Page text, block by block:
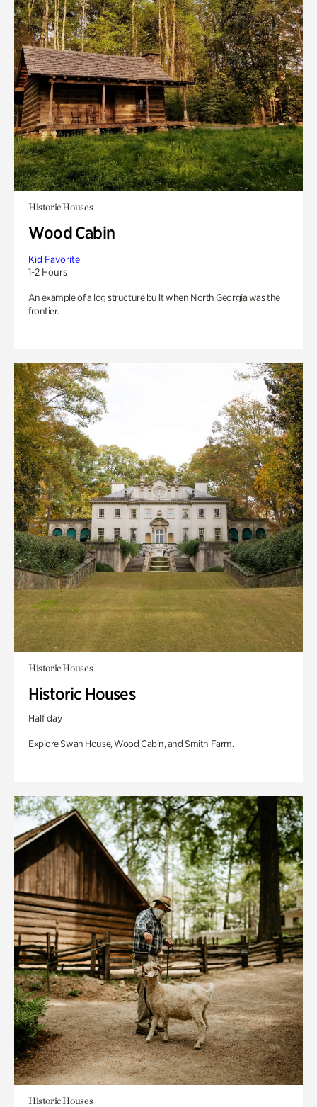
Historic Houses
Wood Cabin
Kid Favorite
1-2 Hours
An example of a log structure built when North Georgia was the
frontier.
Historic Houses
Historic Houses
Half day
Explore Swan House, Wood Cabin, and Smith Farm.
Historic Houses